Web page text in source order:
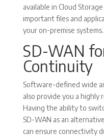
available in Cloud
important files and
your on-premise systems.
SD-WAN
Continuity
Software-defined wide
also provide you a
Having the ability to
SD-WAN as an
can ensure connectivity